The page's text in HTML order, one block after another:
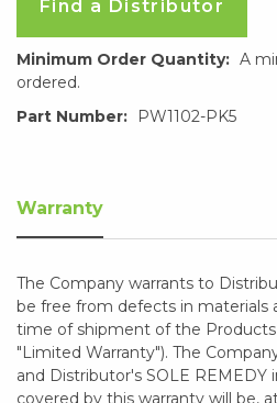
Find a Distributor
Minimum Order Quantity: A
ordered.
Part Number:
PW1102-PK5
Warranty
The Company warrants to
be free from defects in materials
time of shipment of the
"Limited Warranty"). The
and Distributor's SOLE
covered by this warranty will be,